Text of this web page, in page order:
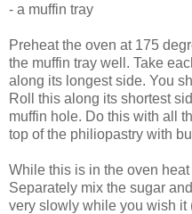
- a muffin tray
Preheat the oven at 175
the muffin tray well. Take
along its longest side. You
Roll this along its shortest
muffin hole. Do this with all
top of the philiopastry with
While this is in the oven
Separately mix the sugar
very slowly while you wish it